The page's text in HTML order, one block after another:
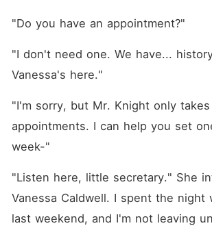
and
waver.
than
while
"Do you have an appointment?"
"I don't need one. We have...
Vanessa's here."
"I'm sorry, but Mr. Knight only
appointments. I can help you set
week-"
"Listen here, little secretary." She
Vanessa Caldwell. I spent the night
last weekend, and I'm not leaving